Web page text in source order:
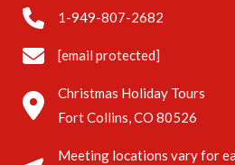
1-949-807-2682
[email protected]
Christmas Holiday Tours
Fort Collins, CO 80526
Meeting locations vary for